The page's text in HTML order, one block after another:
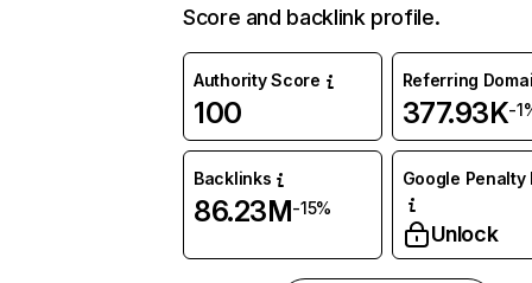
Score and backlink profile.
Authority Score
100
Referring
377.93K-
Backlinks
86.23M-15%
Google Penalty
Unlock